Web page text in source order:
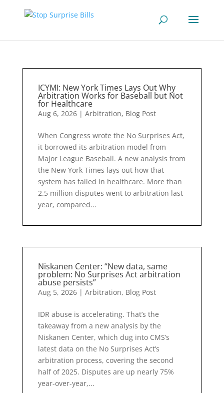
ICYMI: New York Times Lays Out Why
Arbitration Works for Baseball but Not
for Healthcare
Aug 6, 2026| Arbitration, Blog Post
When Congress wrote the No Surprises Act,
it borrowed its arbitration model from
Major League Baseball. A new analysis from
the New York Times lays out how that
system has failed in healthcare. More than
2.5 million disputes went to arbitration last
year, compared...
Niskanen Center: “New data, same
problem: No Surprises Act arbitration
abuse persists”
Aug 5, 2026| Arbitration, Blog Post
IDR abuse is accelerating. That’s the
takeaway from a new analysis by the
Niskanen Center, which dug into CMS’s
latest data on the No Surprises Act’s
arbitration process, covering the second
half of 2025. Disputes are up nearly 75%
year-over-year,...